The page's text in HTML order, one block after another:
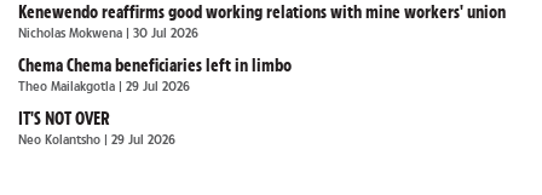
Kenewendo reaffirms good working relations with mine workers' union
Nicholas Mokwena | 30 Jul 2026
Chema Chema beneficiaries left in limbo
Theo Mailakgotla | 29 Jul 2026
IT'S NOT OVER
Neo Kolantsho | 29 Jul 2026